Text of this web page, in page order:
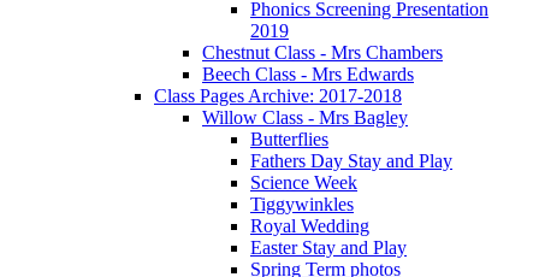
Phonics Screening Presentation
2019
Chestnut Class - Mrs Chambers
Beech Class - Mrs Edwards
Class Pages Archive: 2017-2018
Willow Class - Mrs Bagley
Butterflies
Fathers Day Stay and Play
Science Week
Tiggywinkles
Royal Wedding
Easter Stay and Play
Spring Term photos